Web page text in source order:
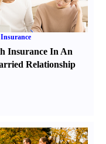
Insurance In An
Relationship